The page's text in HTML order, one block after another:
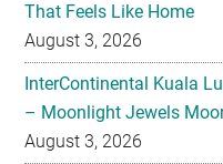
That Feels Like Home
August 3, 2026
InterContinental Kuala
– Moonlight Jewels
August 3, 2026